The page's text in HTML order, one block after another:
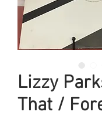
Lizzy
That /